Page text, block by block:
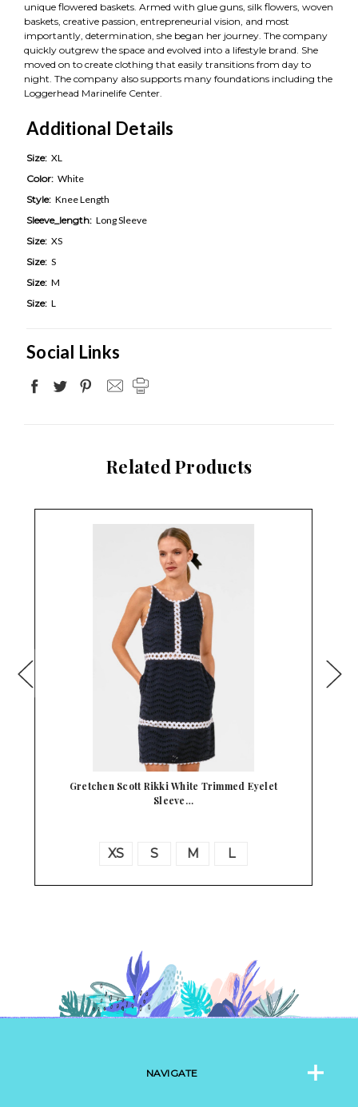
unique flowered baskets. Armed with glue guns, silk flowers, woven
baskets, creative passion, entrepreneurial vision, and most
importantly, determination, she began her journey. The company
quickly outgrew the space and evolved into a lifestyle brand. She
moved on to create clothing that easily transitions from day to
night. The company also supports many foundations including the
Loggerhead Marinelife Center.
Additional Details
Size: XL
Color: White
Style: Knee Length
Sleeve_length: Long Sleeve
Size: XS
Size: S
Size: M
Size: L
Social Links
Related Products
Madame Alexander Little Bo Peep 8" Doll
NAVIGATE